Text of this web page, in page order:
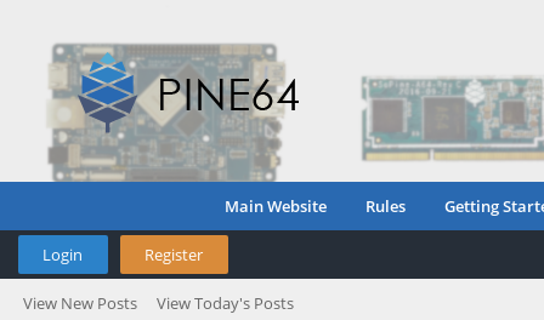
Main Website Rules Getting
Login Register
View New Posts View Today's Posts